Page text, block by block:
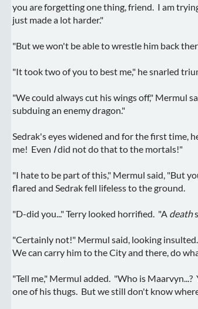
you are forgetting one thing, friend. I am
just made a lot harder."
"But we won't be able to wrestle him back
"It took two of you to best me," he snarled
"We could always cut his wings off," Mermul
subduing an enemy dragon."
Sedrak's eyes widened and for the first time,
me! Even Idid not do that to the mortals!"
"I hate to be part of this," Mermul said, "But
flared and Sedrak fell lifeless to the ground.
"D-did you..." Terry looked horrified. "A death
"Certainly not!" Mermul said, looking
We can carry him to the City and there, do
"Tell me," Mermul added. "Who is
one of his thugs. But we still don't know